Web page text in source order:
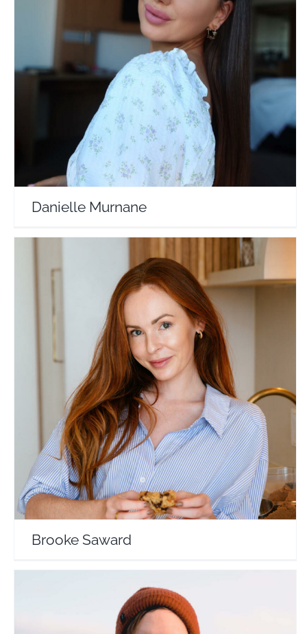
Danielle Murnane
Travel Vloggers
Danielle Murnane
Brooke Saward
Travel Vloggers
Brooke Saward